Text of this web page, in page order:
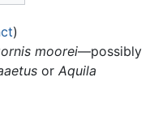
)
moorei—possibly
or Aquila